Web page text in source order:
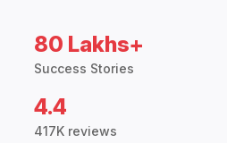
80 Lakhs+
Success Stories
4.4
417K reviews